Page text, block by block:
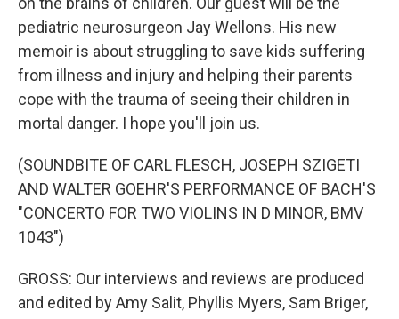
pediatric neurosurgeon Jay Wellons. His new
memoir is about struggling to save kids suffering
from illness and injury and helping their parents
cope with the trauma of seeing their children in
mortal danger. I hope you'll join us.
(SOUNDBITE OF CARL FLESCH, JOSEPH SZIGETI
AND WALTER GOEHR'S PERFORMANCE OF BACH'S
"CONCERTO FOR TWO VIOLINS IN D MINOR, BMV
1043")
GROSS: Our interviews and reviews are produced
and edited by Amy Salit, Phyllis Myers, Sam Briger,